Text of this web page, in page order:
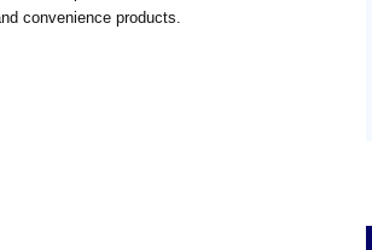
convenience products.